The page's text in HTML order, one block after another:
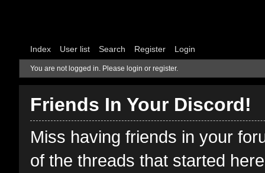
Index User list Search Register Login
You are not logged in. Please login or register.
Friends In Your Discord!
Miss having friends in your
of the threads that started